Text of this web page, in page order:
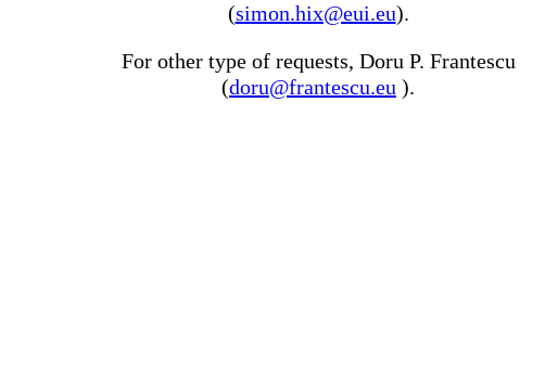
(simon.hix@eui.eu).
For other type of requests, Doru P. Frantescu
(doru@frantescu.eu ).